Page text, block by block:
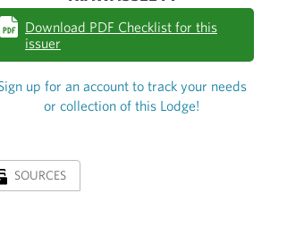
Download PDF Checklist for this
issuer
up for an account to track your needs
or collection of this Lodge!
SOURCES